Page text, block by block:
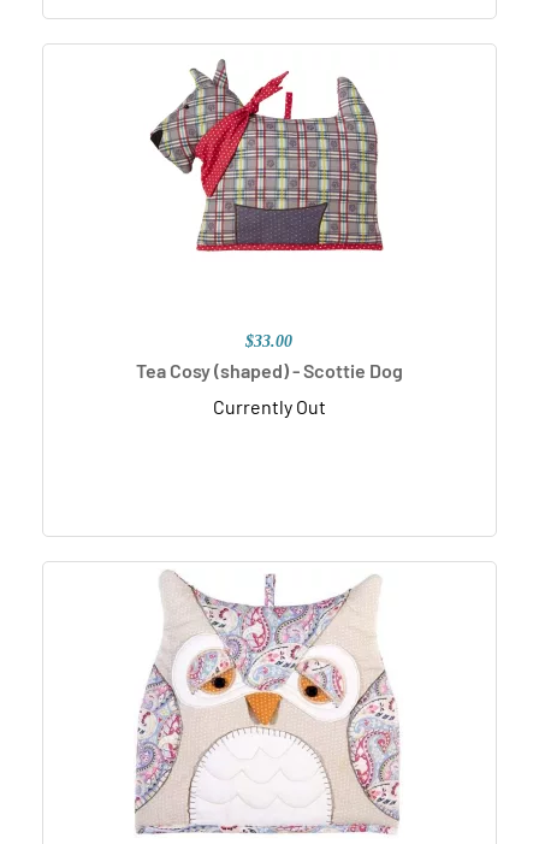
$33.00
Tea Cosy (shaped) - Scottie Dog
Currently Out